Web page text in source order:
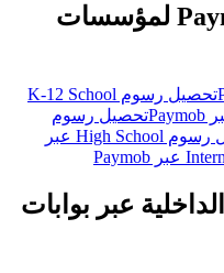
تحصيل الرسوم عبر Paymob لمؤسسات
تحصيل رسوم K-12 School
تحصيل رسوم
تحصيل رسوم High School عبر
عبر بوابات